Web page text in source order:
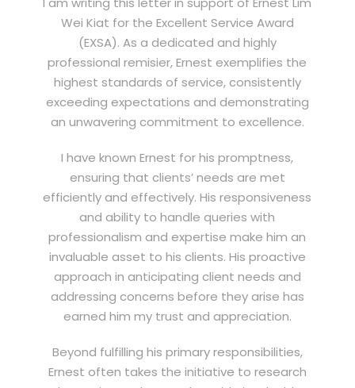
Wei Kiat for the Excellent Service Award
(EXSA). As a dedicated and highly
professional remisier, Ernest exemplifies the
highest standards of service, consistently
exceeding expectations and demonstrating
an unwavering commitment to excellence.
I have known Ernest for his promptness,
ensuring that clients’ needs are met
efficiently and effectively. His responsiveness
and ability to handle queries with
professionalism and expertise make him an
invaluable asset to his clients. His proactive
approach in anticipating client needs and
addressing concerns before they arise has
earned him my trust and appreciation.
Beyond fulfilling his primary responsibilities,
Ernest often takes the initiative to research